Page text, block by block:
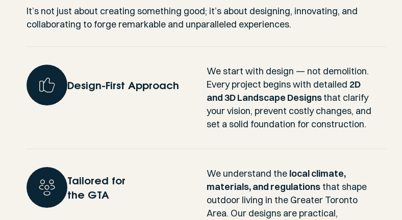
It’s not just about creating something good; it’s about designing, innovating, and
collaborating to forge remarkable and unparalleled experiences.
Design-First Approach
We start with design — not demolition.
Every project begins with detailed 2D
and 3D Landscape Designsthat clarify
your vision, prevent costly changes, and
set a solid foundation for construction.
Tailored for
the GTA
We understand the local climate,
materials, and regulationsthat shape
outdoor living in the Greater Toronto
Area. Our designs are practical,